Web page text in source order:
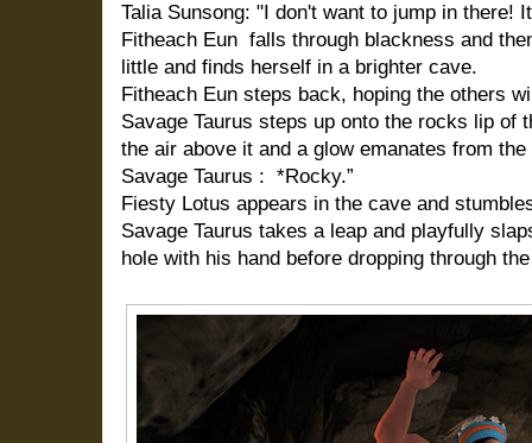
Talia Sunsong: "I don't want to jump in there!
Fitheach Eun falls through blackness and
little and finds herself in a brighter cave.
Fitheach Eun steps back, hoping the others
Savage Taurus steps up onto the rocks lip of
the air above it and a glow emanates from the
Savage Taurus : *Rocky.”
Fiesty Lotus appears in the cave and
Savage Taurus takes a leap and playfully
hole with his hand before dropping through